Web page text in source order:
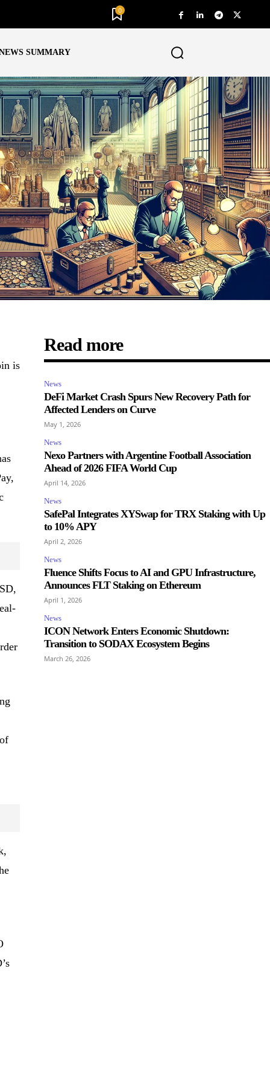
0
SUMMARY
is
Read more
News
DeFi Market Crash Spurs New Recovery Path for
Affected Lenders on Curve
May 1, 2026
News
Nexo Partners with Argentine Football Association
Ahead of 2026 FIFA World Cup
April 14, 2026
News
SafePal Integrates XYSwap for TRX Staking with Up
to 10% APY
April 2, 2026
News
Fluence Shifts Focus to AI and GPU Infrastructure,
Announces FLT Staking on Ethereum
April 1, 2026
News
ICON Network Enters Economic Shutdown:
Transition to SODAX Ecosystem Begins
March 26, 2026